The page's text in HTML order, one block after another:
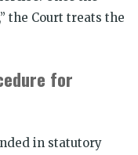
the Court treats the
for
in statutory